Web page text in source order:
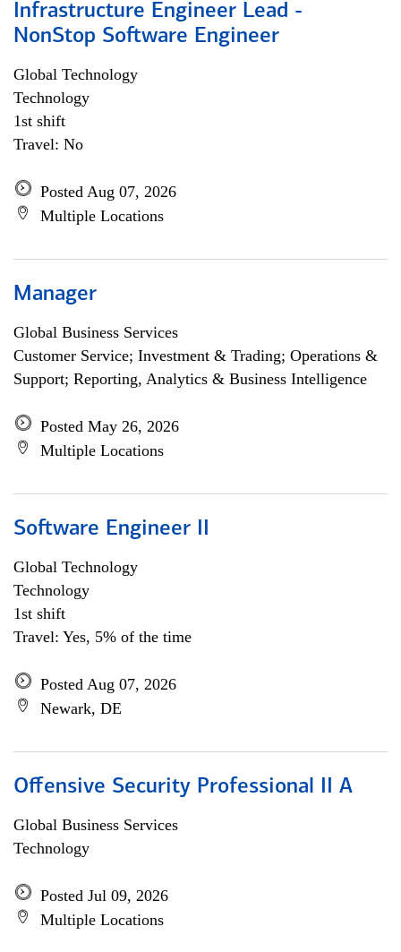
Infrastructure Engineer Lead -
NonStop Software Engineer
Global Technology
Technology
1st shift
Travel: No
Posted Aug 07, 2026
Multiple Locations
Manager
Global Business Services
Customer Service; Investment & Trading; Operations &
Support; Reporting, Analytics & Business Intelligence
Posted May 26, 2026
Multiple Locations
Software Engineer II
Global Technology
Technology
1st shift
Travel: Yes, 5% of the time
Posted Aug 07, 2026
Newark, DE
Offensive Security Professional II A
Global Business Services
Technology
Posted Jul 09, 2026
Multiple Locations